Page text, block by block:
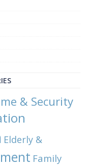
& Security
Elderly &
Family